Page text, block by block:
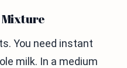
You need instant
milk. In a medium